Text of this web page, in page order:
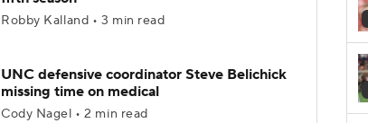
Robby Kalland • 3 min read
UNC defensive coordinator Steve Belichick
missing time on medical
Cody Nagel • 2 min read